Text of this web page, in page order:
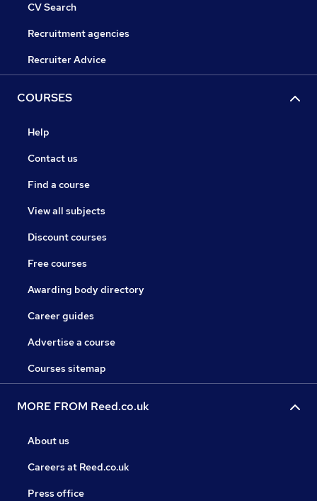
CV Search
Recruitment agencies
Recruiter Advice
COURSES
Help
Contact us
Find a course
View all subjects
Discount courses
Free courses
Awarding body directory
Career guides
Advertise a course
Courses sitemap
MORE FROM Reed.co.uk
About us
Careers at Reed.co.uk
Press office